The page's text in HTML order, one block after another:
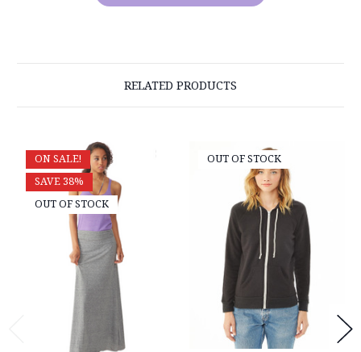
RELATED PRODUCTS
ON SALE!
SAVE 38%
OUT OF STOCK
OUT OF STOCK